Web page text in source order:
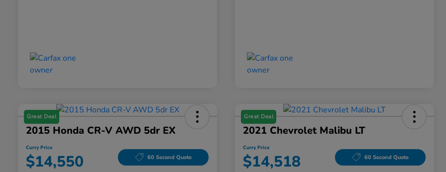
Great Deal
2015 Honda CR-V AWD 5dr EX
Curry Price
$14,550 60 Second Quote
Great Deal
2021 Chevrolet Malibu LT
Curry Price
$14,518 60 Second Quote